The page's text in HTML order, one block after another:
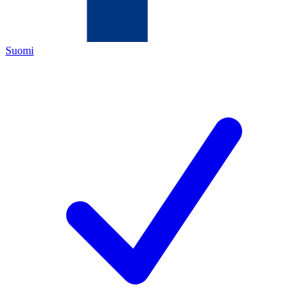
Suomi